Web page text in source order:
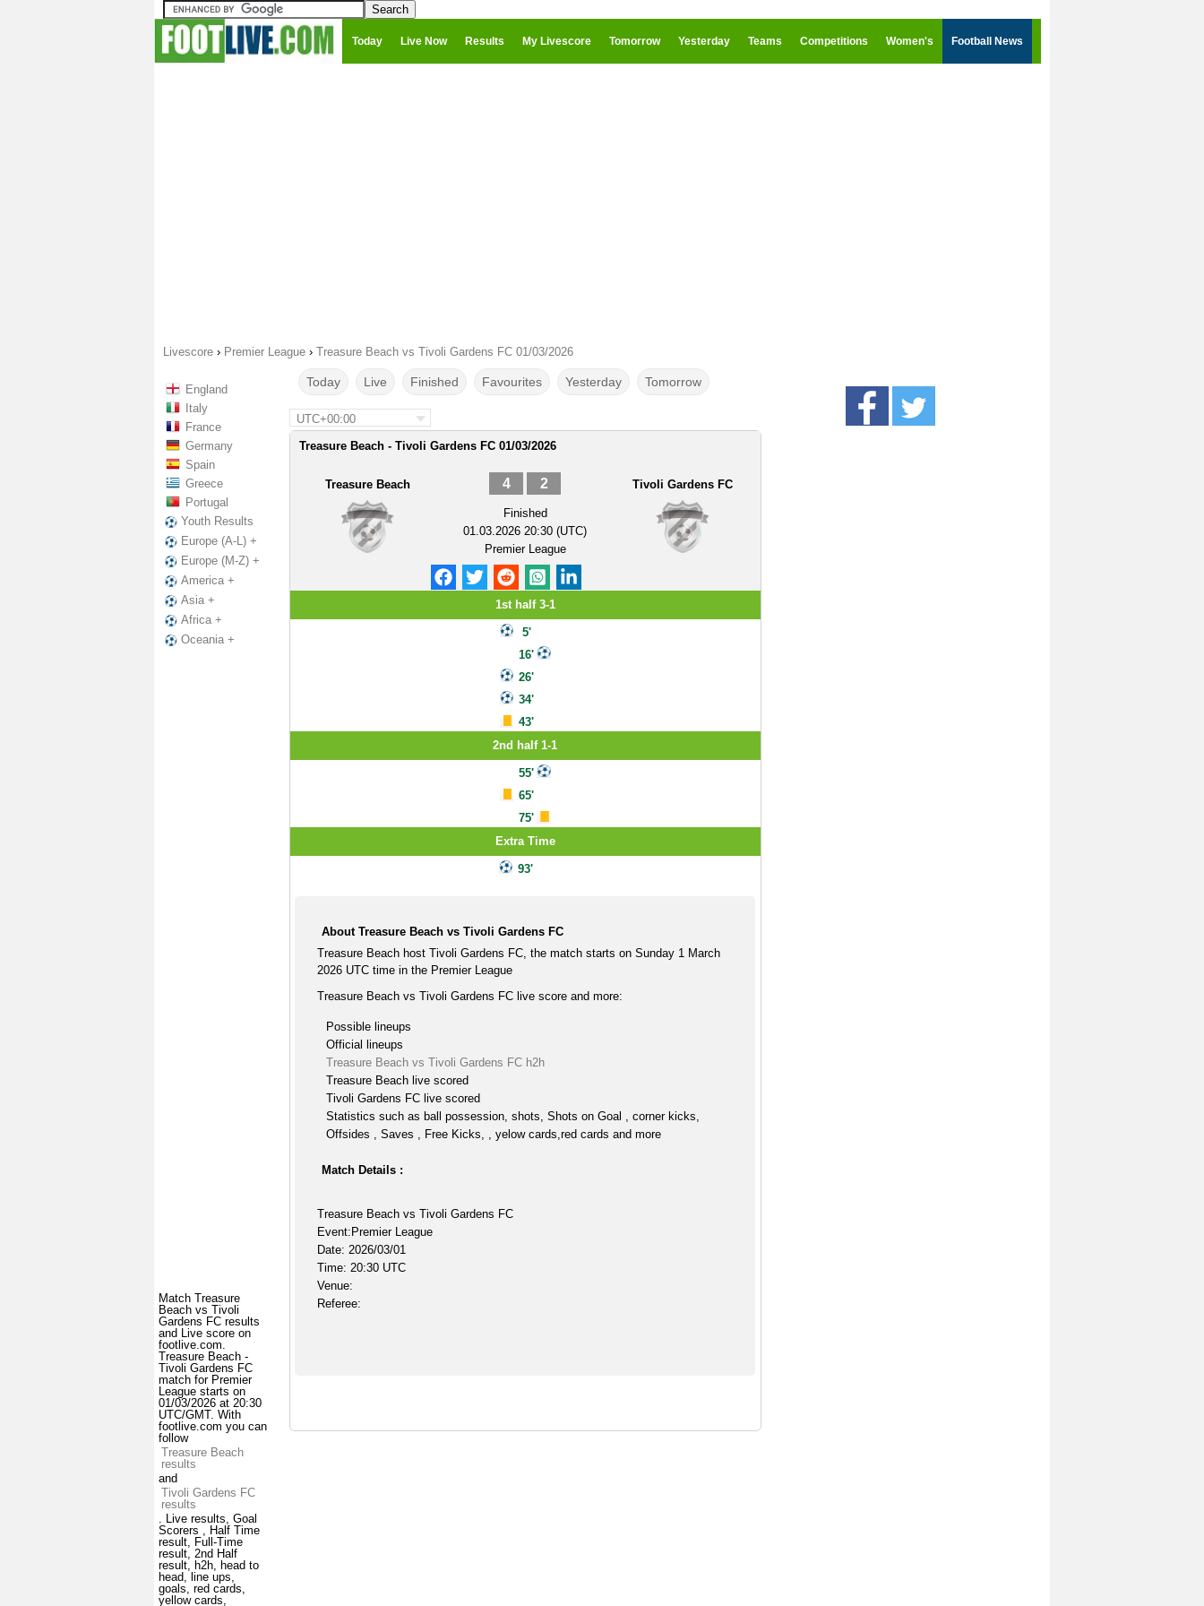
Today Live Now Results My Livescore Tomorrow Yesterday Teams Competitions Women's Football News
Livescore › Premier League › Treasure Beach vs Tivoli Gardens FC 01/03/2026
England
Italy
France
Germany
Spain
Greece
Portugal
Youth Results
Europe (A-L) +
Europe (M-Z) +
America +
Asia +
Africa +
Oceania +
Match Treasure
Beach vs Tivoli
Gardens FC results
and Live score on
footlive.com.
Treasure Beach -
Tivoli Gardens FC
match for Premier
League starts on
01/03/2026 at 20:30
UTC/GMT. With
footlive.com you can
follow
Treasure Beach
results
and
Tivoli Gardens FC
results
. Live results, Goal
Scorers , Half Time
result, Full-Time
result, 2nd Half
result, h2h, head to
head, line ups,
goals, red cards,
yellow cards,
Today Live Finished Favourites Yesterday Tomorrow
UTC+00:00
Treasure Beach - Tivoli Gardens FC 01/03/2026
Treasure Beach 4 2
Finished
01.03.2026 20:30 (UTC)
Premier League
Tivoli Gardens FC
1st half 3-1
5'
16'
26'
34'
43'
2nd half 1-1
55'
65'
75'
Extra Time
93'
About Treasure Beach vs Tivoli Gardens FC
Treasure Beach host Tivoli Gardens FC, the match starts on Sunday 1 March
2026 UTC time in the Premier League
Treasure Beach vs Tivoli Gardens FC live score and more:
Possible lineups
Official lineups
Treasure Beach vs Tivoli Gardens FC h2h
Treasure Beach live scored
Tivoli Gardens FC live scored
Statistics such as ball possession, shots, Shots on Goal , corner kicks,
Offsides , Saves , Free Kicks, , yelow cards,red cards and more
Match Details :
Treasure Beach vs Tivoli Gardens FC
Event:Premier League
Date: 2026/03/01
Time: 20:30 UTC
Venue:
Referee: